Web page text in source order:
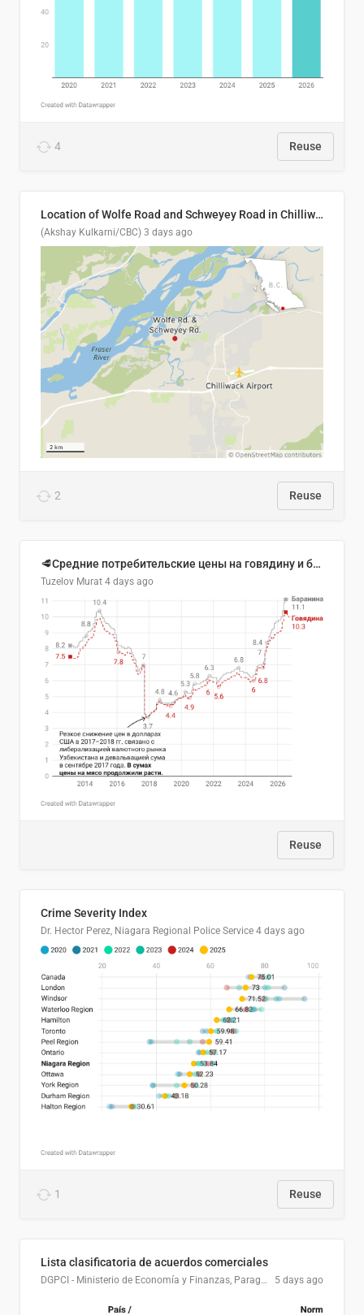
4 Reuse
Location of Wolfe Road and Schweyey Road in Chilliwack, B.C.
(Akshay Kulkarni/CBC) 3 days ago
2 Reuse
🥩Средние потребительские цены на говядину и баранину в Узбекистане, 2013–2026 гг.
Tuzelov Murat 4 days ago
Reuse
Crime Severity Index
Dr. Hector Perez, Niagara Regional Police Service 4 days ago
1 Reuse
Lista clasificatoria de acuerdos comerciales
DGPCI - Ministerio de Economía y Finanzas, Paraguay 5 days ago